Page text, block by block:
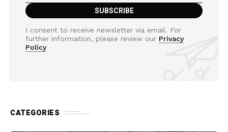
I consent to receive newsletter via email. For
further information, please review our Privacy
Policy
CATEGORIES